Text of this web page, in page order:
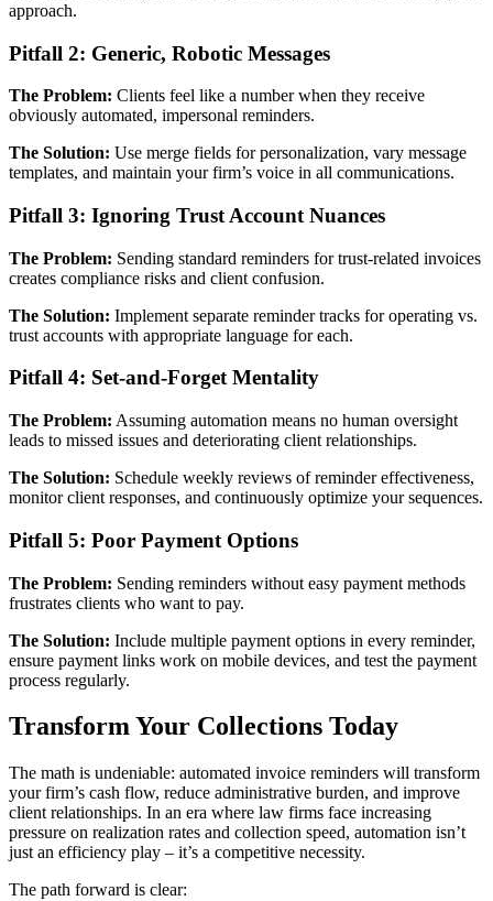
approach.
Pitfall 2: Generic, Robotic Messages
The Problem: Clients feel like a number when they receive
obviously automated, impersonal reminders.
The Solution: Use merge fields for personalization, vary message
templates, and maintain your firm’s voice in all communications.
Pitfall 3: Ignoring Trust Account Nuances
The Problem: Sending standard reminders for trust-related invoices
creates compliance risks and client confusion.
The Solution: Implement separate reminder tracks for operating vs.
trust accounts with appropriate language for each.
Pitfall 4: Set-and-Forget Mentality
The Problem: Assuming automation means no human oversight
leads to missed issues and deteriorating client relationships.
The Solution: Schedule weekly reviews of reminder effectiveness,
monitor client responses, and continuously optimize your sequences.
Pitfall 5: Poor Payment Options
The Problem: Sending reminders without easy payment methods
frustrates clients who want to pay.
The Solution: Include multiple payment options in every reminder,
ensure payment links work on mobile devices, and test the payment
process regularly.
Transform Your Collections Today
The math is undeniable: automated invoice reminders will transform
your firm’s cash flow, reduce administrative burden, and improve
client relationships. In an era where law firms face increasing
pressure on realization rates and collection speed, automation isn’t
just an efficiency play – it’s a competitive necessity.
The path forward is clear: